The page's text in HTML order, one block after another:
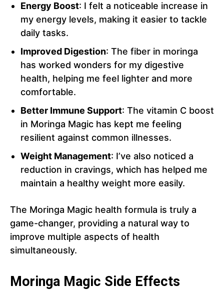
Energy Boost: I felt a noticeable increase in
my energy levels, making it easier to tackle
daily tasks.
Improved Digestion: The fiber in moringa
has worked wonders for my digestive
health, helping me feel lighter and more
comfortable.
Better Immune Support: The vitamin C boost
in Moringa Magic has kept me feeling
resilient against common illnesses.
Weight Management: I’ve also noticed a
reduction in cravings, which has helped me
maintain a healthy weight more easily.
The Moringa Magic health formula is truly a
game-changer, providing a natural way to
improve multiple aspects of health
simultaneously.
Moringa Magic Side Effects